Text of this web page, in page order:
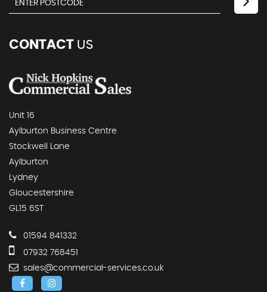
CONTACT US
Unit 16
Aylburton Business Centre
Stockwell Lane
Aylburton
Lydney
Gloucestershire
GL15 6ST
01594 841332
07932 768451
sales@commercial-services.co.uk